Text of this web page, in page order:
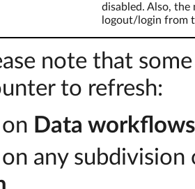
disabled. Also,
logout/login from
note that
to refresh:
Data workflows
on any